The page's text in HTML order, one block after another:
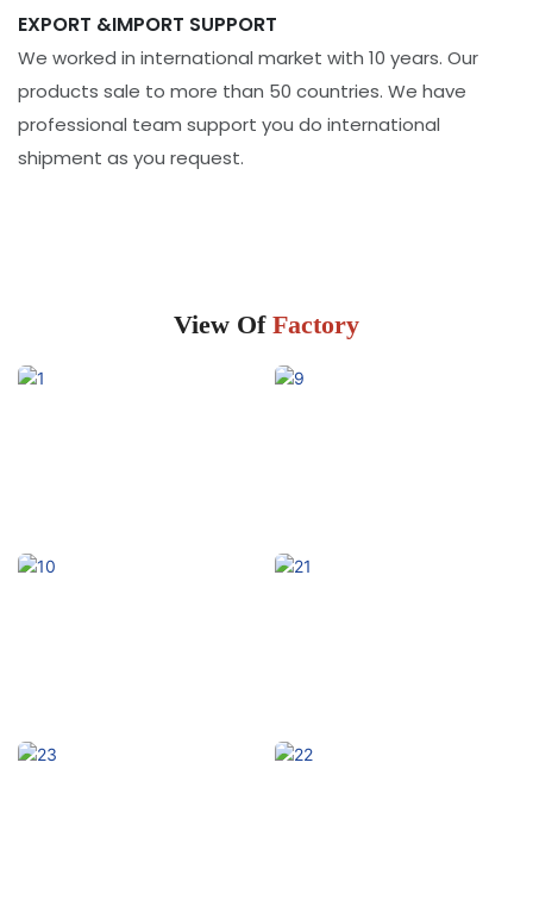
EXPORT &IMPORT SUPPORT
We worked in international market with 10 years. Our
products sale to more than 50 countries. We have
professional team support you do international
shipment as you request.
View Of Factory